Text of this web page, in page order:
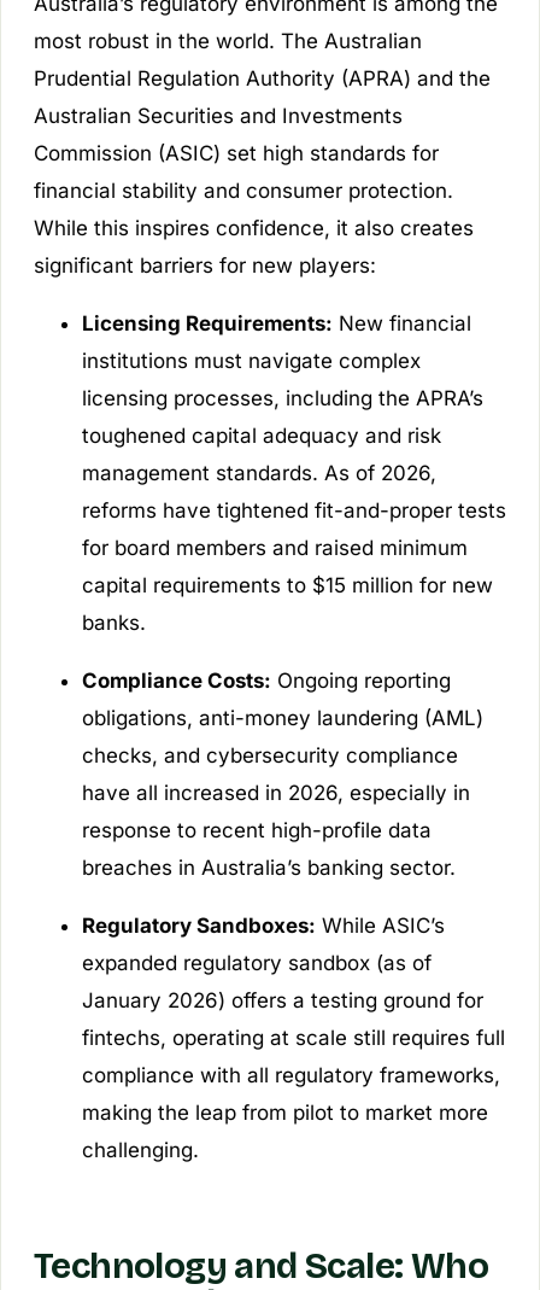
most robust in the world. The Australian
Prudential Regulation Authority (APRA) and the
Australian Securities and Investments
Commission (ASIC) set high standards for
financial stability and consumer protection.
While this inspires confidence, it also creates
significant barriers for new players:
Licensing Requirements: New financial
institutions must navigate complex
licensing processes, including the APRA’s
toughened capital adequacy and risk
management standards. As of 2026,
reforms have tightened fit-and-proper tests
for board members and raised minimum
capital requirements to $15 million for new
banks.
Compliance Costs: Ongoing reporting
obligations, anti-money laundering (AML)
checks, and cybersecurity compliance
have all increased in 2026, especially in
response to recent high-profile data
breaches in Australia’s banking sector.
Regulatory Sandboxes: While ASIC’s
expanded regulatory sandbox (as of
January 2026) offers a testing ground for
fintechs, operating at scale still requires full
compliance with all regulatory frameworks,
making the leap from pilot to market more
challenging.
Technology and Scale: Who